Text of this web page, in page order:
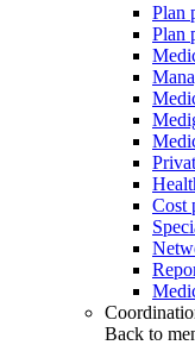
Plan
Plan
Cost
Back to